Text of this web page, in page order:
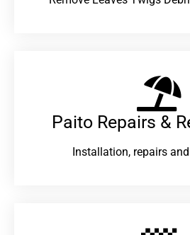
Paito Repairs &
Installation, repairs